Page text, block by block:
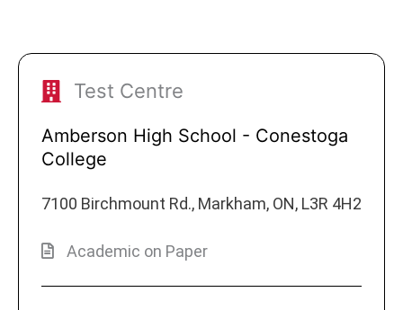
Test Centre
Amberson High School - Conestoga
College
7100 Birchmount Rd., Markham, ON, L3R 4H2
Academic on Paper